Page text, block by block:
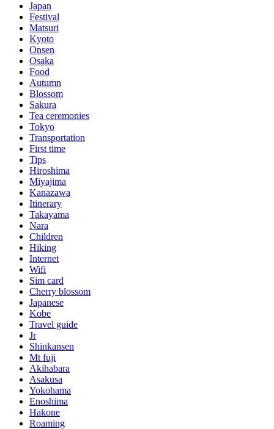
Japan
Festival
Matsuri
Kyoto
Onsen
Osaka
Food
Autumn
Blossom
Sakura
Tea ceremonies
Tokyo
Transportation
First time
Tips
Hiroshima
Miyajima
Kanazawa
Itinerary
Takayama
Nara
Children
Hiking
Internet
Wifi
Sim card
Cherry blossom
Japanese
Kobe
Travel guide
Jr
Shinkansen
Mt fuji
Akihabara
Asakusa
Yokohama
Enoshima
Hakone
Roaming